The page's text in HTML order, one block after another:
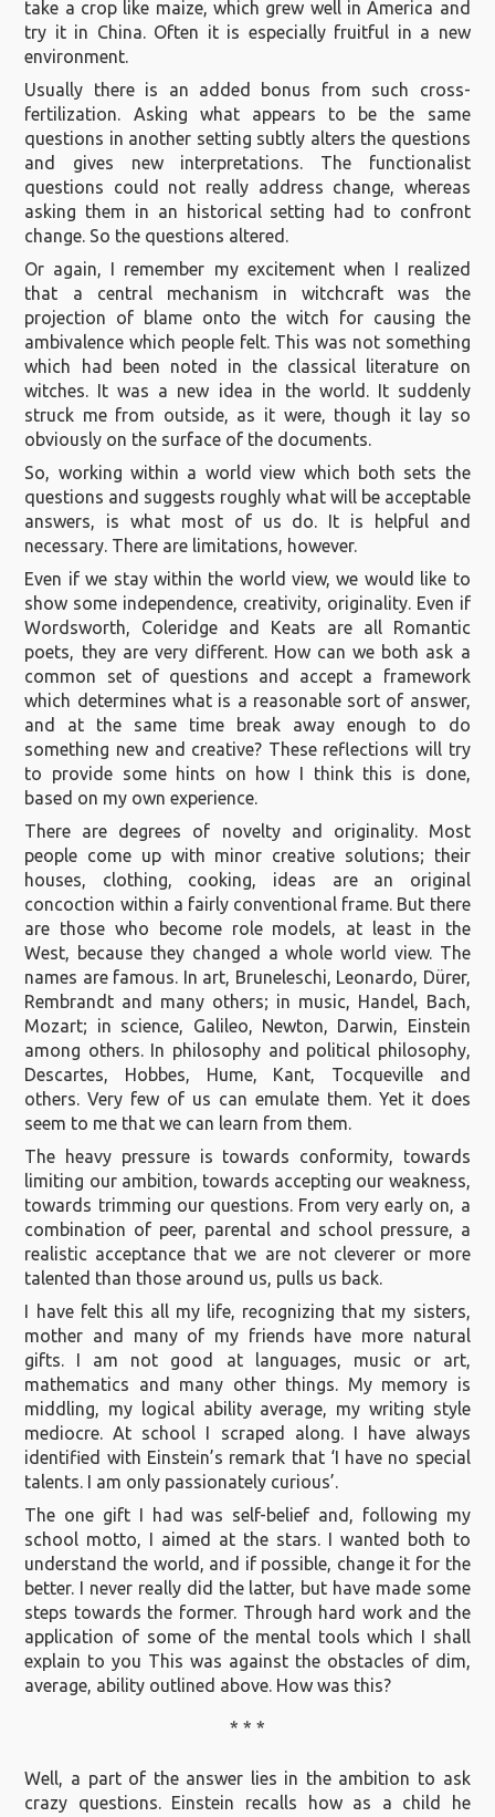
take a crop like maize, which grew well in America and
try it in China. Often it is especially fruitful in a new
environment.
Usually there is an added bonus from such cross-
fertilization. Asking what appears to be the same
questions in another setting subtly alters the questions
and gives new interpretations. The functionalist
questions could not really address change, whereas
asking them in an historical setting had to confront
change. So the questions altered.
Or again, I remember my excitement when I realized
that a central mechanism in witchcraft was the
projection of blame onto the witch for causing the
ambivalence which people felt. This was not something
which had been noted in the classical literature on
witches. It was a new idea in the world. It suddenly
struck me from outside, as it were, though it lay so
obviously on the surface of the documents.
So, working within a world view which both sets the
questions and suggests roughly what will be acceptable
answers, is what most of us do. It is helpful and
necessary. There are limitations, however.
Even if we stay within the world view, we would like to
show some independence, creativity, originality. Even if
Wordsworth, Coleridge and Keats are all Romantic
poets, they are very different. How can we both ask a
common set of questions and accept a framework
which determines what is a reasonable sort of answer,
and at the same time break away enough to do
something new and creative? These reflections will try
to provide some hints on how I think this is done,
based on my own experience.
There are degrees of novelty and originality. Most
people come up with minor creative solutions; their
houses, clothing, cooking, ideas are an original
concoction within a fairly conventional frame. But there
are those who become role models, at least in the
West, because they changed a whole world view. The
names are famous. In art, Bruneleschi, Leonardo, Dürer,
Rembrandt and many others; in music, Handel, Bach,
Mozart; in science, Galileo, Newton, Darwin, Einstein
among others. In philosophy and political philosophy,
Descartes, Hobbes, Hume, Kant, Tocqueville and
others. Very few of us can emulate them. Yet it does
seem to me that we can learn from them.
The heavy pressure is towards conformity, towards
limiting our ambition, towards accepting our weakness,
towards trimming our questions. From very early on, a
combination of peer, parental and school pressure, a
realistic acceptance that we are not cleverer or more
talented than those around us, pulls us back.
I have felt this all my life, recognizing that my sisters,
mother and many of my friends have more natural
gifts. I am not good at languages, music or art,
mathematics and many other things. My memory is
middling, my logical ability average, my writing style
mediocre. At school I scraped along. I have always
identified with Einstein’s remark that ‘I have no special
talents. I am only passionately curious’.
The one gift I had was self-belief and, following my
school motto, I aimed at the stars. I wanted both to
understand the world, and if possible, change it for the
better. I never really did the latter, but have made some
steps towards the former. Through hard work and the
application of some of the mental tools which I shall
explain to you This was against the obstacles of dim,
average, ability outlined above. How was this?
* * *
Well, a part of the answer lies in the ambition to ask
crazy questions. Einstein recalls how as a child he